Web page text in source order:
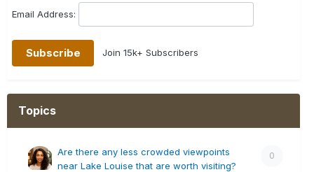
Email Address:
Join 15k+ Subscribers
Topics
0
Are there any less crowded viewpoints
near Lake Louise that are worth visiting?